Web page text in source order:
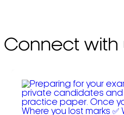
Connect with